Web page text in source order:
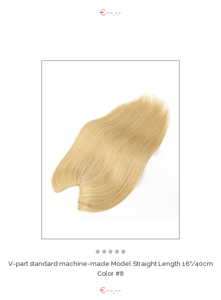
€--,--
V-part standard machine-made Model Straight Length 16"/40cm
Color #8
€--,--